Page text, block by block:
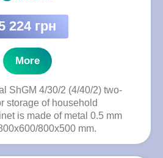
224 грн
More
ShGM 4/30/2 (4/40/2) two-
storage of household
is made of metal 0.5 mm
800x500 mm.